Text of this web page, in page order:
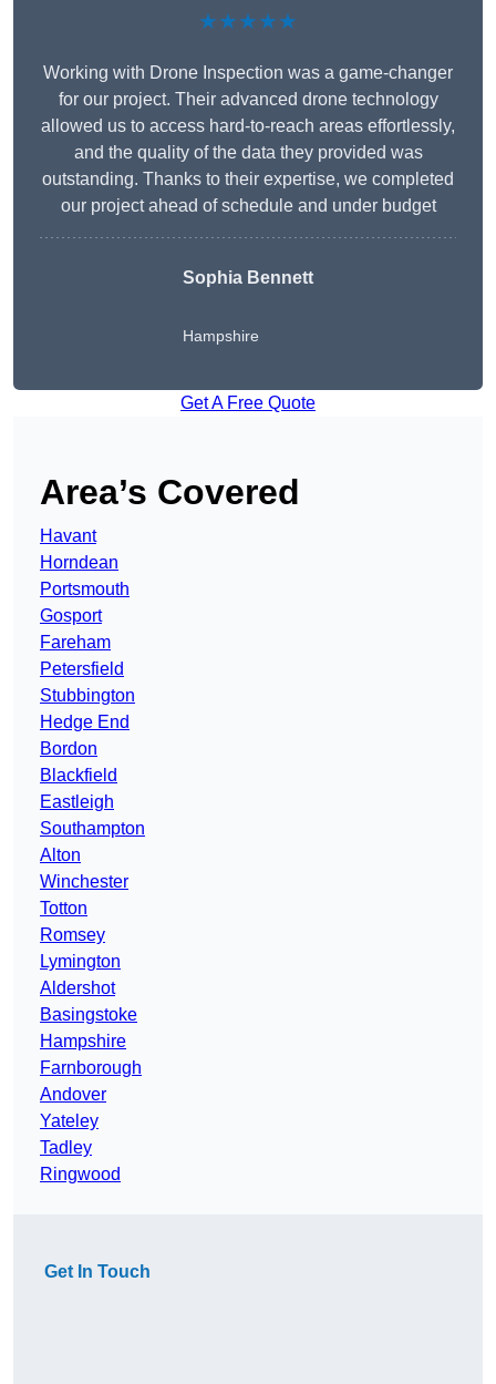
★★★★★
Working with Drone Inspection was a game-changer
for our project. Their advanced drone technology
allowed us to access hard-to-reach areas effortlessly,
and the quality of the data they provided was
outstanding. Thanks to their expertise, we completed
our project ahead of schedule and under budget
Sophia Bennett
Hampshire
Get A Free Quote
Area’s Covered
Havant
Horndean
Portsmouth
Gosport
Fareham
Petersfield
Stubbington
Hedge End
Bordon
Blackfield
Eastleigh
Southampton
Alton
Winchester
Totton
Romsey
Lymington
Aldershot
Basingstoke
Hampshire
Farnborough
Andover
Yateley
Tadley
Ringwood
Get In Touch